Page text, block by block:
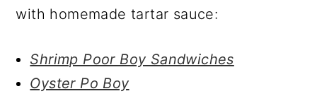
with homemade tartar sauce:
Shrimp Poor Boy Sandwiches
Oyster Po Boy